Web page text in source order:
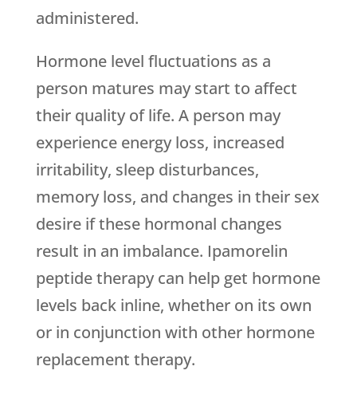
administered.
Hormone level fluctuations as a
person matures may start to affect
their quality of life. A person may
experience energy loss, increased
irritability, sleep disturbances,
memory loss, and changes in their sex
desire if these hormonal changes
result in an imbalance. Ipamorelin
peptide therapy can help get hormone
levels back inline, whether on its own
or in conjunction with other hormone
replacement therapy.